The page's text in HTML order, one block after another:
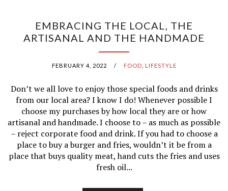
EMBRACING THE LOCAL, THE
ARTISANAL AND THE HANDMADE
FEBRUARY 4, 2022 / FOOD LIFESTYLE
Don’t we all love to enjoy those special foods and drinks
from our local area? I know I do! Whenever possible I
choose my purchases by how local they are or how
artisanal and handmade. I choose to – as much as possible
– reject corporate food and drink. If you had to choose a
place to buy a burger and fries, wouldn’t it be from a
place that buys quality meat, hand cuts the fries and uses
fresh oil...